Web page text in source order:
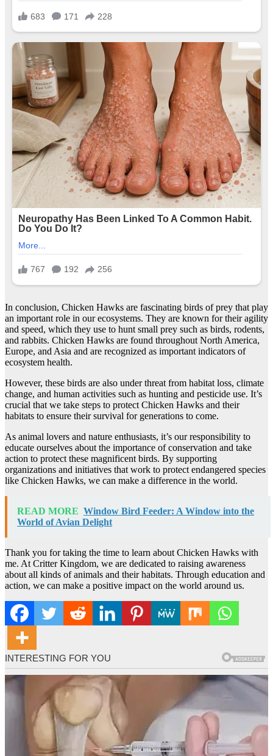
In conclusion, Chicken Hawks are fascinating birds of prey that play
an important role in our ecosystems. They are known for their agility
and speed, which they use to hunt small prey such as birds, rodents,
and rabbits. Chicken Hawks are found throughout North America,
Europe, and Asia and are recognized as important indicators of
ecosystem health.
However, these birds are also under threat from habitat loss, climate
change, and human activities such as hunting and pesticide use. It’s
crucial that we take steps to protect Chicken Hawks and their
habitats to ensure their survival for generations to come.
As animal lovers and nature enthusiasts, it’s our responsibility to
educate ourselves about the importance of conservation and take
action to protect these magnificent birds. By supporting
organizations and initiatives that work to protect endangered species
like Chicken Hawks, we can make a difference in the world.
READ MORE Window Bird Feeder: A Window into the
World of Avian Delight
Thank you for taking the time to learn about Chicken Hawks with
me. At Critter Kingdom, we are dedicated to raising awareness
about all kinds of animals and their habitats. Through education and
action, we can make a positive impact on the world around us.